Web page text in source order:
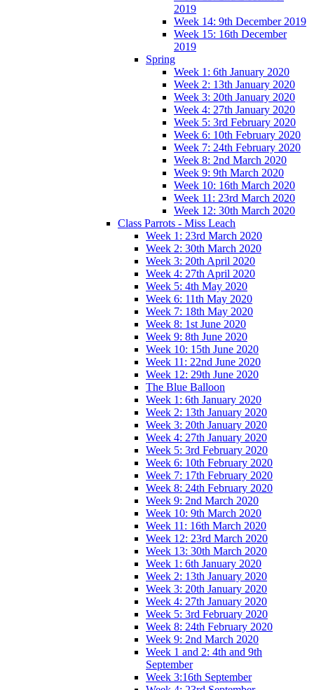
2019
Week 14: 9th December 2019
Week 15: 16th December
2019
Spring
Week 1: 6th January 2020
Week 2: 13th January 2020
Week 3: 20th January 2020
Week 4: 27th January 2020
Week 5: 3rd February 2020
Week 6: 10th February 2020
Week 7: 24th February 2020
Week 8: 2nd March 2020
Week 9: 9th March 2020
Week 10: 16th March 2020
Week 11: 23rd March 2020
Week 12: 30th March 2020
Class Parrots - Miss Leach
Week 1: 23rd March 2020
Week 2: 30th March 2020
Week 3: 20th April 2020
Week 4: 27th April 2020
Week 5: 4th May 2020
Week 6: 11th May 2020
Week 7: 18th May 2020
Week 8: 1st June 2020
Week 9: 8th June 2020
Week 10: 15th June 2020
Week 11: 22nd June 2020
Week 12: 29th June 2020
The Blue Balloon
Week 1: 6th January 2020
Week 2: 13th January 2020
Week 3: 20th January 2020
Week 4: 27th January 2020
Week 5: 3rd February 2020
Week 6: 10th February 2020
Week 7: 17th February 2020
Week 8: 24th February 2020
Week 9: 2nd March 2020
Week 10: 9th March 2020
Week 11: 16th March 2020
Week 12: 23rd March 2020
Week 13: 30th March 2020
Week 1: 6th January 2020
Week 2: 13th January 2020
Week 3: 20th January 2020
Week 4: 27th January 2020
Week 5: 3rd February 2020
Week 8: 24th February 2020
Week 9: 2nd March 2020
Week 1 and 2: 4th and 9th
September
Week 3:16th September